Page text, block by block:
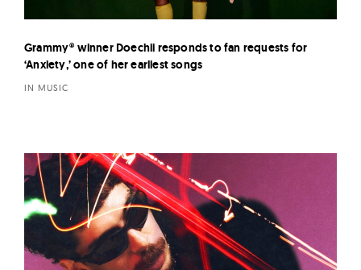
Grammy® winner Doechii responds to fan requests for
‘Anxiety,’ one of her earliest songs
IN MUSIC